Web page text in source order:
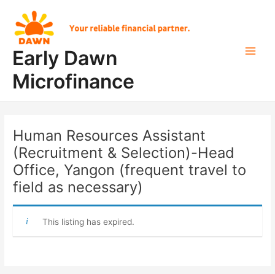
content
Early Dawn
Microfinance
Human Resources Assistant
(Recruitment & Selection)-Head
Office, Yangon (frequent travel to
field as necessary)
This listing has expired.
navigation